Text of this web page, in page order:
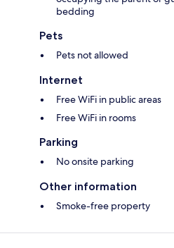
bedding
Pets
Pets not allowed
Internet
Free WiFi in public areas
Free WiFi in rooms
Parking
No onsite parking
Other information
Smoke-free property